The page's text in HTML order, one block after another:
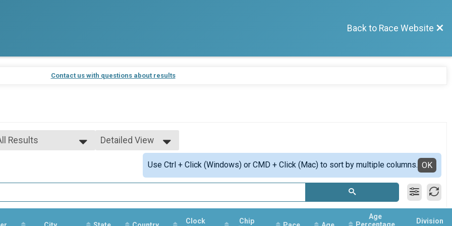
Back to Race Website
Contact us with questions about results
Results
18 & Under
Detailed View
Simple View
Detailed ViewUse Ctrl + Click (Windows) or CMD + Click (Mac) to sort by multiple columns. OK
Clock
Chip
Age
Percentage
Division